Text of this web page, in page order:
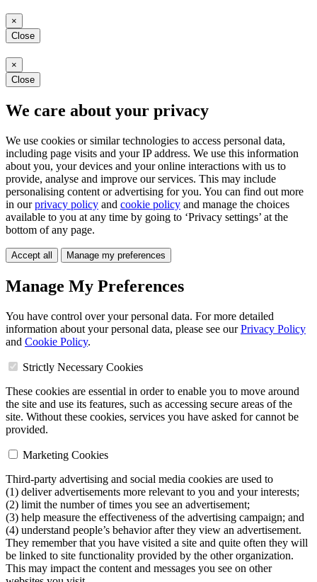
×
Close
×
Close
We care about your privacy
We use cookies or similar technologies to access personal data,
including page visits and your IP address. We use this information
about you, your devices and your online interactions with us to
provide, analyse and improve our services. This may include
personalising content or advertising for you. You can find out more
in ourprivacy policy and cookie policy and manage the choices
available to you at any time by going to ‘Privacy settings’ at the
bottom of any page.
Accept all Manage my preferences
Manage My Preferences
You have control over your personal data. For more detailed
information about your personal data, please see ourPrivacy Policy
and Cookie Policy.
Strictly Necessary Cookies
These cookies are essential in order to enable you to move around
the site and use its features, such as accessing secure areas of the
site. Without these cookies, services you have asked for cannot be
provided.
Marketing Cookies
Third-party advertising and social media cookies are used to
(1) deliver advertisements more relevant to you and your interests;
(2) limit the number of times you see an advertisement;
(3) help measure the effectiveness of the advertising campaign; and
(4) understand people’s behavior after they view an advertisement.
They remember that you have visited a site and quite often they will
be linked to site functionality provided by the other organization.
This may impact the content and messages you see on other